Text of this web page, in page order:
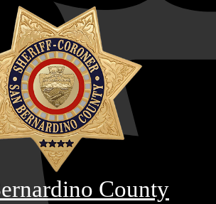
County